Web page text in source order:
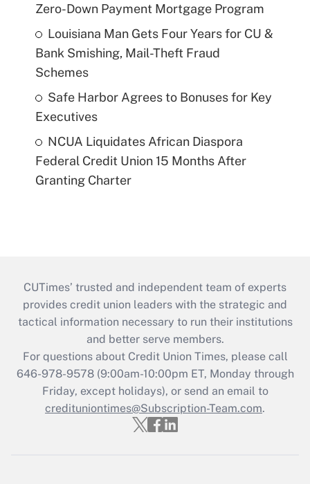
Zero-Down Payment Mortgage Program
Louisiana Man Gets Four Years for CU &
Bank Smishing, Mail-Theft Fraud
Schemes
Safe Harbor Agrees to Bonuses for Key
Executives
NCUA Liquidates African Diaspora
Federal Credit Union 15 Months After
Granting Charter
CUTimes’ trusted and independent team of experts
provides credit union leaders with the strategic and
tactical information necessary to run their institutions
and better serve members.
For questions about Credit Union Times, please call
646-978-9578 (9:00am-10:00pm ET, Monday through
Friday, except holidays), or send an email to
credituniontimes@Subscription-Team.com.